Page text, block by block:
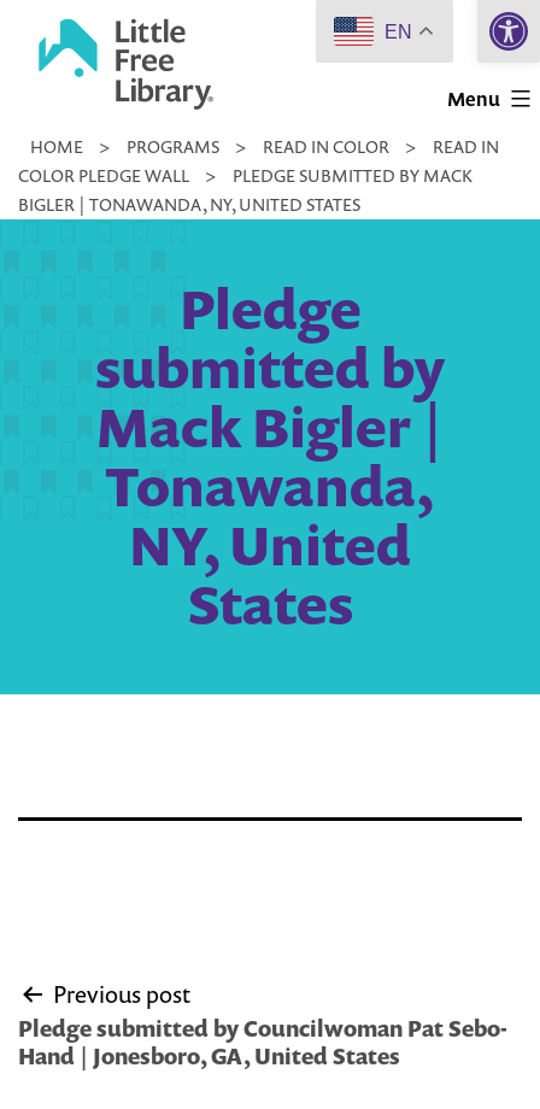
Little
Library
Menu
HOME > PROGRAMS > READ IN COLOR >
READ IN
COLOR PLEDGE WALL
>
PLEDGE SUBMITTED BY MACK
BIGLER | TONAWANDA, NY, UNITED STATES
Pledge
submitted by
Mack Bigler |
Tonawanda,
NY, United
States
Post
navigation
Previous post
Pledge submitted by Councilwoman Pat Sebo-
Hand | Jonesboro, GA, United States
EN